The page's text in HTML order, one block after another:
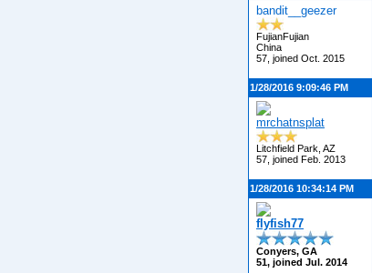
bandit__geezer
FujianFujian
China
57, joined Oct. 2015
1/28/2016 9:09:46 PM
mrchatnsplat
Litchfield Park, AZ
57, joined Feb. 2013
1/28/2016 10:34:14 PM
flyfish77
Conyers, GA
51, joined Jul. 2014